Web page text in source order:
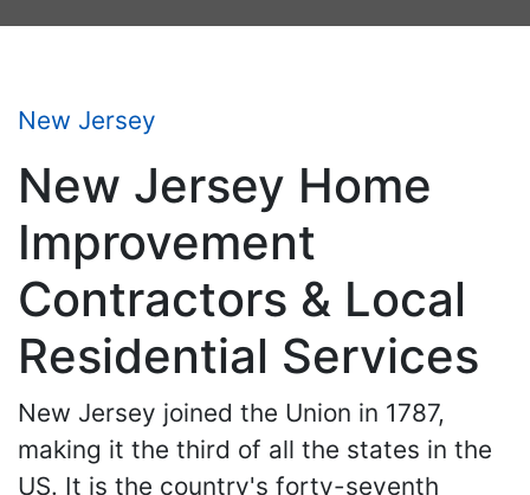
New Jersey
New Jersey Home
Improvement
Contractors & Local
Residential Services
New Jersey joined the Union in 1787,
making it the third of all the states in the
US. It is the country's forty-seventh